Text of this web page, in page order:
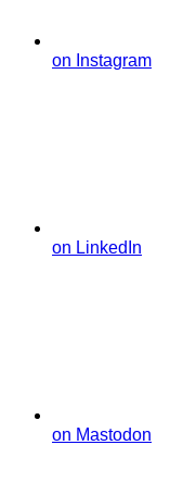
on Instagram
on LinkedIn
on Mastodon